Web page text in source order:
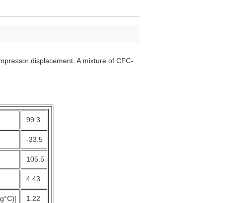
displacement. A mixture of CFC-
99.3
-33.5
105.5
4.43
1.22